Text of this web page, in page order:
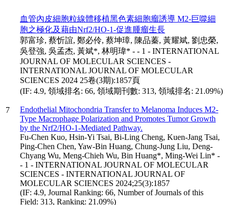
7
血管內皮細胞粒線體移植黑色素細胞瘤誘導 M2-巨噬細
胞之極化及藉由Nrf2/HO-1-促進腫瘤生長
郭富珍, 蔡忻誼, 鄭必伶, 蔡坤璋, 陳品蓁, 黃耀斌, 劉忠榮,
吳登強, 吳孟杰, 黃斌*, 林明瑋* - - 1 - INTERNATIONAL
JOURNAL OF MOLECULAR SCIENCES -
INTERNATIONAL JOURNAL OF MOLECULAR
SCIENCES 2024 25卷(3期):1857頁
(IF: 4.9, 領域排名: 66, 領域期刊數: 313, 領域排名: 21.09%)
Endothelial Mitochondria Transfer to Melanoma Induces M2-
Type Macrophage Polarization and Promotes Tumor Growth
by the Nrf2/HO-1-Mediated Pathway.
Fu-Chen Kuo, Hsin-Yi Tsai, Bi-Ling Cheng, Kuen-Jang Tsai,
Ping-Chen Chen, Yaw-Bin Huang, Chung-Jung Liu, Deng-
Chyang Wu, Meng-Chieh Wu, Bin Huang*, Ming-Wei Lin* -
- 1 - INTERNATIONAL JOURNAL OF MOLECULAR
SCIENCES - INTERNATIONAL JOURNAL OF
MOLECULAR SCIENCES 2024;25(3):1857
(IF: 4.9, Journal Ranking: 66, Number of Journals of this
Field: 313, Ranking: 21.09%)